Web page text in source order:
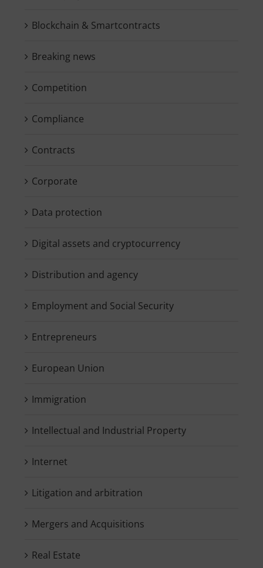
Blockchain & Smartcontracts
Breaking news
Competition
Compliance
Contracts
Corporate
Data protection
Digital assets and cryptocurrency
Distribution and agency
Employment and Social Security
Entrepreneurs
European Union
Immigration
Intellectual and Industrial Property
Internet
Litigation and arbitration
Mergers and Acquisitions
Real Estate